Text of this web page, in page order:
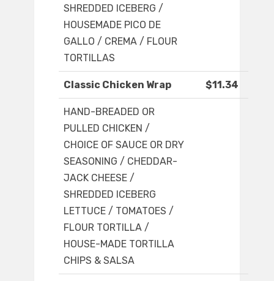
SHREDDED ICEBERG /
HOUSEMADE PICO DE
GALLO / CREMA / FLOUR
TORTILLAS
Classic Chicken Wrap $11.34
HAND-BREADED OR
PULLED CHICKEN /
CHOICE OF SAUCE OR DRY
SEASONING / CHEDDAR-
JACK CHEESE /
SHREDDED ICEBERG
LETTUCE / TOMATOES /
FLOUR TORTILLA /
HOUSE-MADE TORTILLA
CHIPS & SALSA